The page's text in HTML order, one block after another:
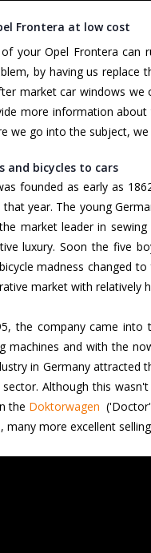
Frontera at low cost
your Opel Frontera can
by having us replace
market car windows
more information
we go into the subject,
and bicycles to cars
founded as early as
year. The young
market leader in
luxury. Soon the five
madness changed
market with relatively
the company came
machines and with the
in Germany
Although this
the Doktorwagen
many more excellent